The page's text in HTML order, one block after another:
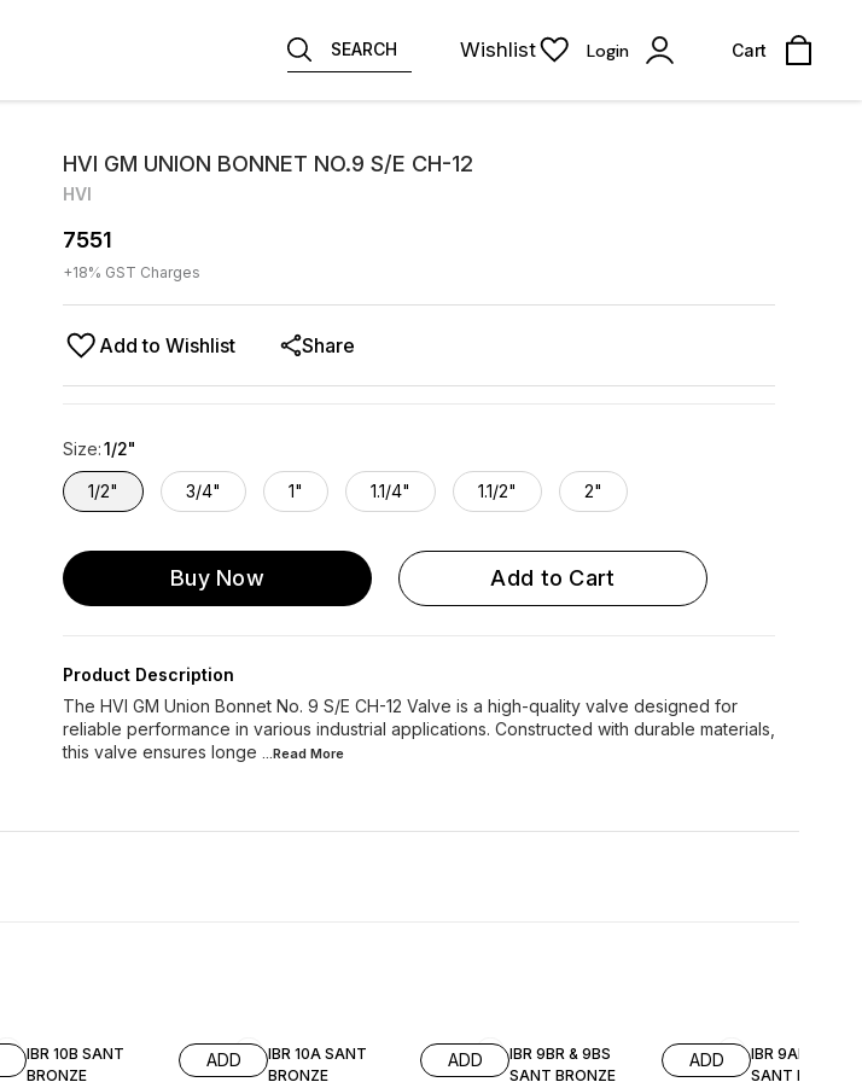
SEARCH Wishlist Login Cart
HVI GM UNION BONNET NO.9 S/E CH-12
HVI
7551
+18% GST Charges
Add to Wishlist Share
Size:1/2"
1/2" 3/4" 1" 1.1/4" 1.1/2" 2"
Buy Now Add to Cart
Product Description
The HVI GM Union Bonnet No. 9 S/E CH-12 Valve is a high-quality valve designed for
reliable performance in various industrial applications. Constructed with durable materials,
this valve ensures longe ...Read More
IBR 10B SANT
BRONZE
ADD
IBR 10A SANT
BRONZE
ADD
IBR 9BR & 9BS
SANT BRONZE
ADD
IBR 9AR & 9AS
SANT BRONZE